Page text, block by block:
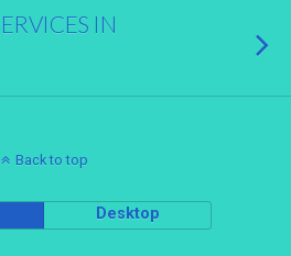
IN
Back to top
Desktop